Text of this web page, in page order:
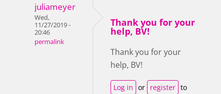
juliameyer
Wed,
11/27/2019 -
20:46
permalink
Thank you for your
help, BV!
Thank you for your
help, BV!
Log in or register to